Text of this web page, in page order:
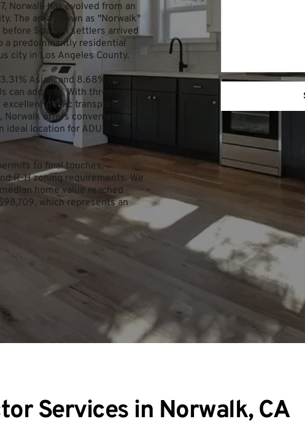
Norwalk has evolved from an
The area known as "Norwalk"
Spanish settlers arrived
a predominantly residential
city in Los Angeles County.
Asian, and 8.68% non-
can address. With three major
public transportation
offers convenient
ideal location for ADU
to final touches,
R-H zoning requirements. We
home value reached
which represents an
Services in Norwalk, CA